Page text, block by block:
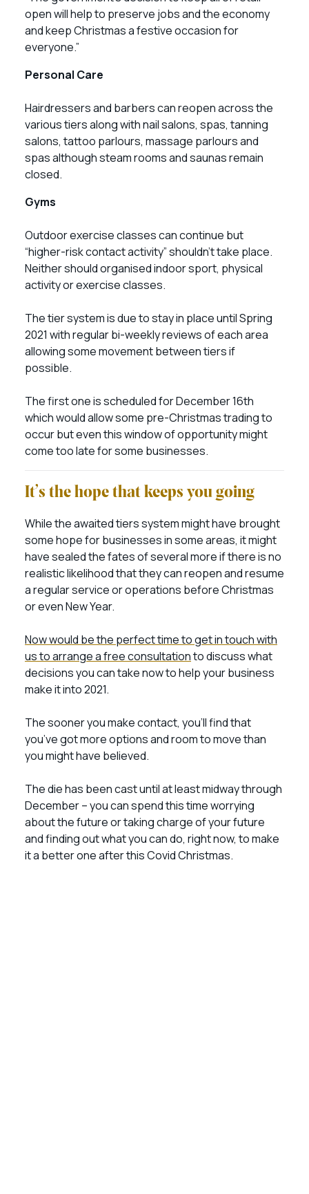
open will help to preserve jobs and the economy
and keep Christmas a festive occasion for
everyone.”
Personal Care
Hairdressers and barbers can reopen across the
various tiers along with nail salons, spas, tanning
salons, tattoo parlours, massage parlours and
spas although steam rooms and saunas remain
closed.
Gyms
Outdoor exercise classes can continue but
“higher-risk contact activity” shouldn’t take place.
Neither should organised indoor sport, physical
activity or exercise classes.
The tier system is due to stay in place until Spring
2021 with regular bi-weekly reviews of each area
allowing some movement between tiers if
possible.
The first one is scheduled for December 16th
which would allow some pre-Christmas trading to
occur but even this window of opportunity might
come too late for some businesses.
It’s the hope that keeps you going
While the awaited tiers system might have brought
some hope for businesses in some areas, it might
have sealed the fates of several more if there is no
realistic likelihood that they can reopen and resume
a regular service or operations before Christmas
or even New Year.
Now would be the perfect time to get in touch with
us to arrange a free consultationto discuss what
decisions you can take now to help your business
make it into 2021.
The sooner you make contact, you’ll find that
you’ve got more options and room to move than
you might have believed.
The die has been cast until at least midway through
December – you can spend this time worrying
about the future or taking charge of your future
and finding out what you can do, right now, to make
it a better one after this Covid Christmas.